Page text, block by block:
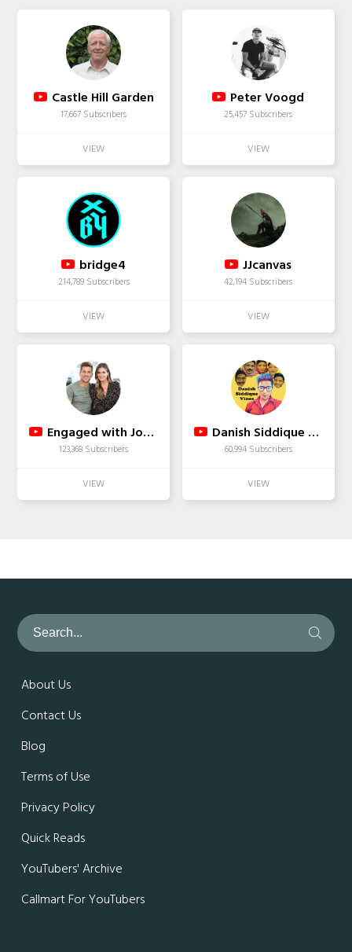
Castle Hill Garden
17,667 Subscribers
Peter Voogd
25,457 Subscribers
bridge4
214,789 Subscribers
JJcanvas
42,194 Subscribers
Engaged with JoJo & Jordan
123,368 Subscribers
Danish Siddique Vines
60,994 Subscribers
About Us
Contact Us
Blog
Terms of Use
Privacy Policy
Quick Reads
YouTubers' Archive
Callmart For YouTubers